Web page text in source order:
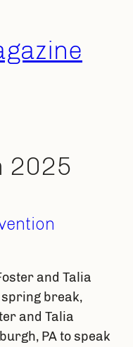
2025
and Talia
break,
and Talia
PA to speak